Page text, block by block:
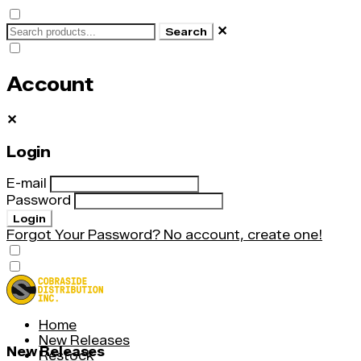
Search ✕
Account
✕
Login
E-mail
Password
Login
Forgot Your Password? No account, create one!
Home
New Releases
Restock
New Releases